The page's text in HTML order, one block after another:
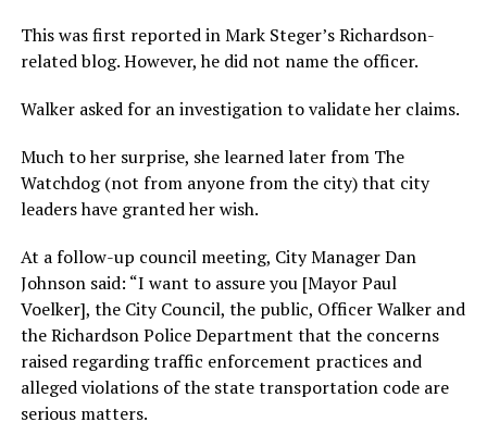
This was first reported in Mark Steger’s Richardson-
related blog. However, he did not name the officer.
Walker asked for an investigation to validate her claims.
Much to her surprise, she learned later from The
Watchdog (not from anyone from the city) that city
leaders have granted her wish.
At a follow-up council meeting, City Manager Dan
Johnson said: “I want to assure you [Mayor Paul
Voelker], the City Council, the public, Officer Walker and
the Richardson Police Department that the concerns
raised regarding traffic enforcement practices and
alleged violations of the state transportation code are
serious matters.